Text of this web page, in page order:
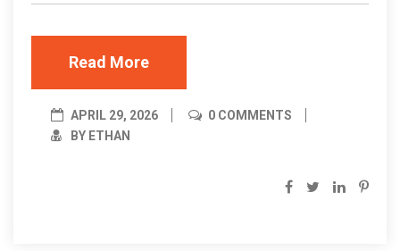
Read More
APRIL 29, 2026
0 COMMENTS
BY ETHAN